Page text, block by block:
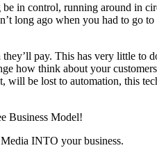
in control, running around in
long ago when you had to go
pay. This has very little
how think about your
will be lost to automation, this
Business Model!
INTO your business.